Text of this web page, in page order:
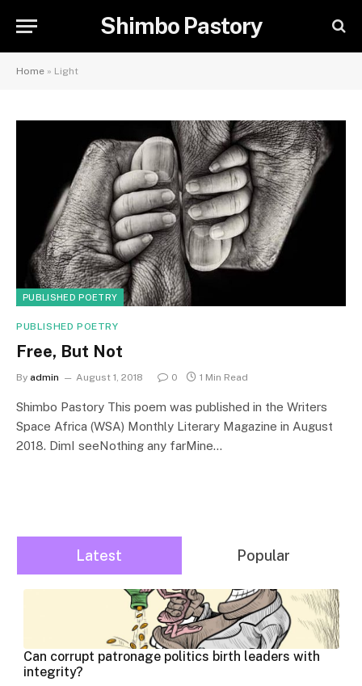
Shimbo Pastory
Home » Light
PUBLISHED POETRY
PUBLISHED POETRY
Free, But Not
By admin August 1, 2018 0 1 Min Read
Shimbo Pastory This poem was published in the Writers
Space Africa (WSA) Monthly Literary Magazine in August
2018. DimI seeNothing any farMine…
Latest Popular
Can corrupt patronage politics birth leaders with
integrity?